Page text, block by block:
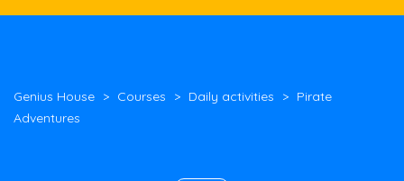
Genius House > Courses > Daily activities > Pirate
Adventures